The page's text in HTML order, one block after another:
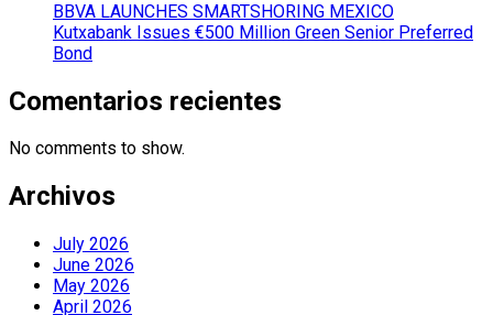
BBVA LAUNCHES SMARTSHORING MEXICO
Kutxabank Issues €500 Million Green Senior Preferred
Bond
Comentarios recientes
No comments to show.
Archivos
July 2026
June 2026
May 2026
April 2026